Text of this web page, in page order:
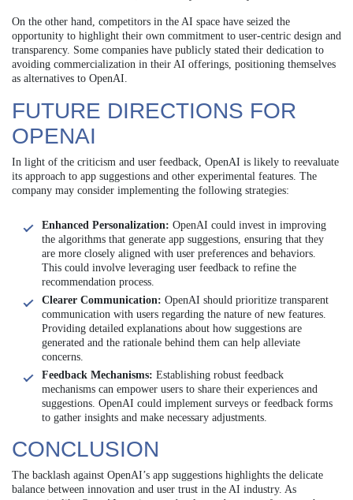
On the other hand, competitors in the AI space have seized the
opportunity to highlight their own commitment to user-centric design and
transparency. Some companies have publicly stated their dedication to
avoiding commercialization in their AI offerings, positioning themselves
as alternatives to OpenAI.
FUTURE DIRECTIONS FOR
OPENAI
In light of the criticism and user feedback, OpenAI is likely to reevaluate
its approach to app suggestions and other experimental features. The
company may consider implementing the following strategies:
Enhanced Personalization: OpenAI could invest in improving
the algorithms that generate app suggestions, ensuring that they
are more closely aligned with user preferences and behaviors.
This could involve leveraging user feedback to refine the
recommendation process.
Clearer Communication: OpenAI should prioritize transparent
communication with users regarding the nature of new features.
Providing detailed explanations about how suggestions are
generated and the rationale behind them can help alleviate
concerns.
Feedback Mechanisms: Establishing robust feedback
mechanisms can empower users to share their experiences and
suggestions. OpenAI could implement surveys or feedback forms
to gather insights and make necessary adjustments.
CONCLUSION
The backlash against OpenAI’s app suggestions highlights the delicate
balance between innovation and user trust in the AI industry. As